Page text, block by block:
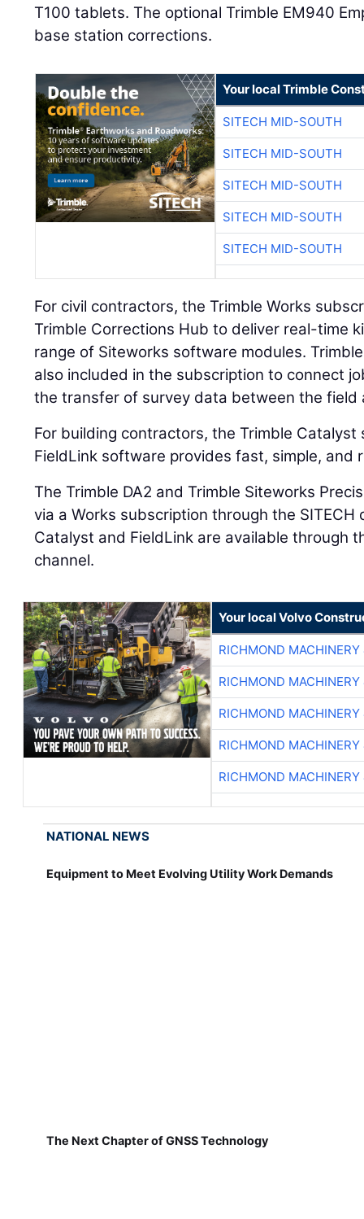
T100 tablets. The optional Trimble EM940
base station corrections.
Your local Trimble
SITECH MID-SOUTH
SITECH MID-SOUTH
SITECH MID-SOUTH
SITECH MID-SOUTH
SITECH MID-SOUTH
For civil contractors, the Trimble Works
Trimble Corrections Hub to deliver real-time
range of Siteworks software modules.
also included in the subscription to connect
the transfer of survey data between the field
For building contractors, the Trimble
FieldLink software provides fast, simple, and
The Trimble DA2 and Trimble Siteworks
via a Works subscription through the
Catalyst and FieldLink are available through
channel.
Your local Volvo
RICHMOND
RICHMOND
RICHMOND
RICHMOND
RICHMOND
NATIONAL NEWS
Equipment to Meet Evolving Utility Work Demands
The Next Chapter of GNSS Technology